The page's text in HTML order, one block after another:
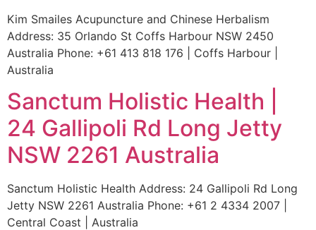
Kim Smailes Acupuncture and Chinese Herbalism
Address: 35 Orlando St Coffs Harbour NSW 2450
Australia Phone: +61 413 818 176 | Coffs Harbour |
Australia
Sanctum Holistic Health |
24 Gallipoli Rd Long Jetty
NSW 2261 Australia
Sanctum Holistic Health Address: 24 Gallipoli Rd Long
Jetty NSW 2261 Australia Phone: +61 2 4334 2007 |
Central Coast | Australia